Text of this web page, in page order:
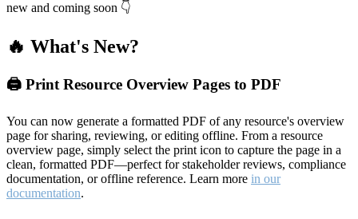
new and coming soon 👇
🔥 What's New?
🖨️ Print Resource Overview Pages to PDF
You can now generate a formatted PDF of any resource's overview
page for sharing, reviewing, or editing offline. From a resource
overview page, simply select the print icon to capture the page in a
clean, formatted PDF—perfect for stakeholder reviews, compliance
documentation, or offline reference. Learn more in our
documentation.